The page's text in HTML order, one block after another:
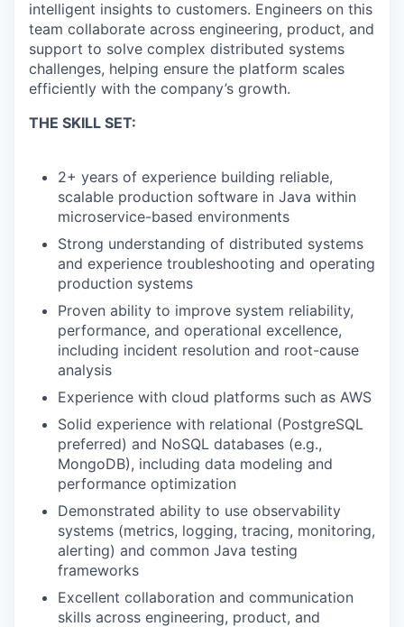
intelligent insights to customers. Engineers on this
team collaborate across engineering, product, and
support to solve complex distributed systems
challenges, helping ensure the platform scales
efficiently with the company’s growth.
THE SKILL SET:
2+ years of experience building reliable,
scalable production software in Java within
microservice-based environments
Strong understanding of distributed systems
and experience troubleshooting and operating
production systems
Proven ability to improve system reliability,
performance, and operational excellence,
including incident resolution and root-cause
analysis
Experience with cloud platforms such as AWS
Solid experience with relational (PostgreSQL
preferred) and NoSQL databases (e.g.,
MongoDB), including data modeling and
performance optimization
Demonstrated ability to use observability
systems (metrics, logging, tracing, monitoring,
alerting) and common Java testing
frameworks
Excellent collaboration and communication
skills across engineering, product, and